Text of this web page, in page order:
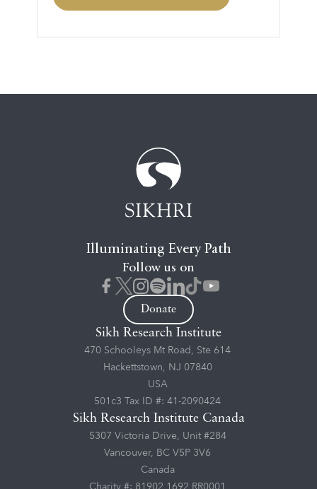
Illuminating Every Path
Follow us on
Donate
Sikh Research Institute
470 Schooleys Mt Road, Ste 614
Hackettstown, NJ 07840
USA
501c3 Tax ID #: 41-2090424
Sikh Research Institute Canada
5307 Victoria Drive, Unit #284
Vancouver, BC V5P 3V6
Canada